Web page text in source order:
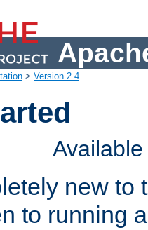
> Version 2.4
new to
to running